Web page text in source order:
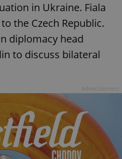
in Ukraine. Fiala
the Czech Republic.
diplomacy head
to discuss bilateral